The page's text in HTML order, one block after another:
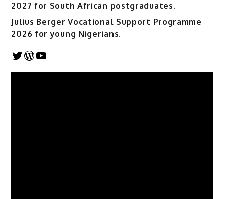
2027 for South African postgraduates.
Julius Berger Vocational Support Programme
2026 for young Nigerians.
Twitter
WordPress
YouTube